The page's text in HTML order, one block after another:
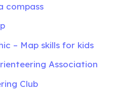
compass
– Map skills for kids
Association
Club